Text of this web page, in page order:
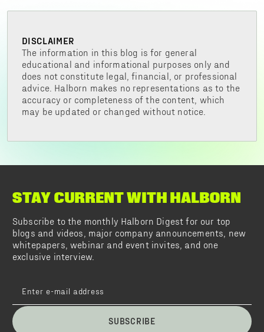
DISCLAIMER
The information in this blog is for general
educational and informational purposes only and
does not constitute legal, financial, or professional
advice. Halborn makes no representations as to the
accuracy or completeness of the content, which
may be updated or changed without notice.
STAY CURRENT WITH HALBORN
Subscribe to the monthly Halborn Digest for our top
blogs and videos, major company announcements, new
whitepapers, webinar and event invites, and one
exclusive interview.
SUBSCRIBE